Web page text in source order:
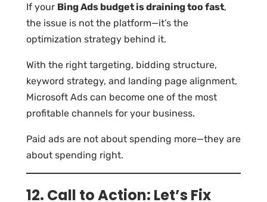
If your Bing Ads budget is draining too fast,
the issue is not the platform—it’s the
optimization strategy behind it.
With the right targeting, bidding structure,
keyword strategy, and landing page alignment,
Microsoft Ads can become one of the most
profitable channels for your business.
Paid ads are not about spending more—they are
about spending right.
12. Call to Action: Let’s Fix